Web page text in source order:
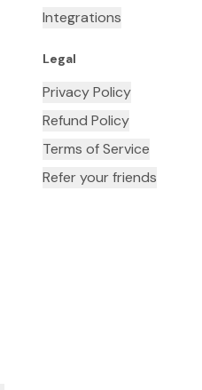
Integrations
Legal
Privacy Policy
Refund Policy
Terms of Service
Refer your friends